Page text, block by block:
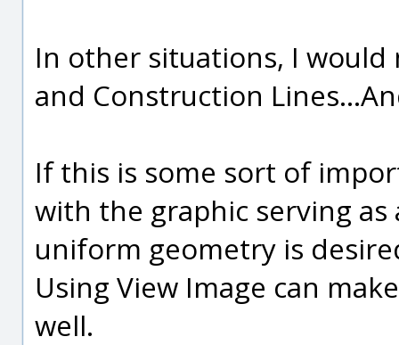
In other situations, I
and Construction
If this is some sort of
with the graphic serving
uniform geometry is
Using View Image can
well.